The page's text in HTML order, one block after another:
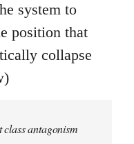
system to
position that
collapse
class antagonism